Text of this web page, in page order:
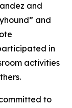
and
and
in
activities
to